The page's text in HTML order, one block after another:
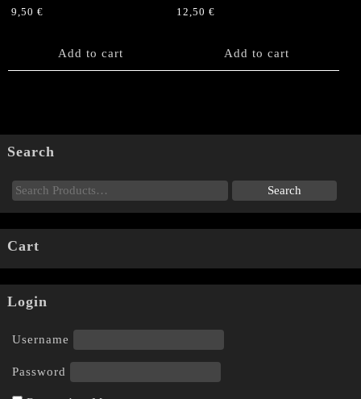
9,50 €
Add to cart
12,50€
Add to cart
Search
Cart
Login
Username
Password